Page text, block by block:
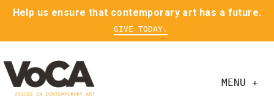
Help us ensure that contemporary art has a future.
GIVE TODAY.
MENU +